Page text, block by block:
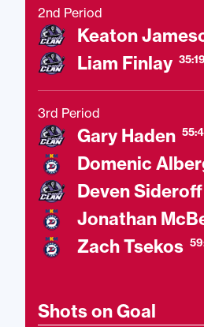
2nd Period
Keaton
Liam Finlay 35:19
3rd Period
Gary Haden
Domenic
Deven Sideroff
Jonathan
Zach Tsekos
Shots on Goal